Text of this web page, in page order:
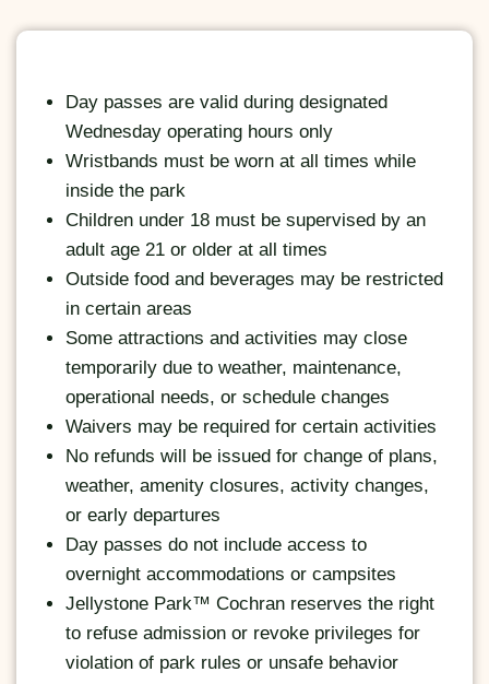
Day passes are valid during designated
Wednesday operating hours only
Wristbands must be worn at all times while
inside the park
Children under 18 must be supervised by an
adult age 21 or older at all times
Outside food and beverages may be restricted
in certain areas
Some attractions and activities may close
temporarily due to weather, maintenance,
operational needs, or schedule changes
Waivers may be required for certain activities
No refunds will be issued for change of plans,
weather, amenity closures, activity changes,
or early departures
Day passes do not include access to
overnight accommodations or campsites
Jellystone Park™ Cochran reserves the right
to refuse admission or revoke privileges for
violation of park rules or unsafe behavior